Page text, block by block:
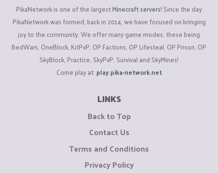
PikaNetwork is one of the largestMinecraft servers! Since the day
PikaNetwork was formed, back in 2014, we have focused on bringing
joy to the community. We offer many game modes, these being
BedWars, OneBlock, KitPvP, OP Factions, OP Lifesteal, OP Prison, OP
SkyBlock, Practice, SkyPvP, Survival and SkyMines!
Come play at: play.pika-network.net
LINKS
Back to Top
Contact Us
Terms and Conditions
Privacy Policy